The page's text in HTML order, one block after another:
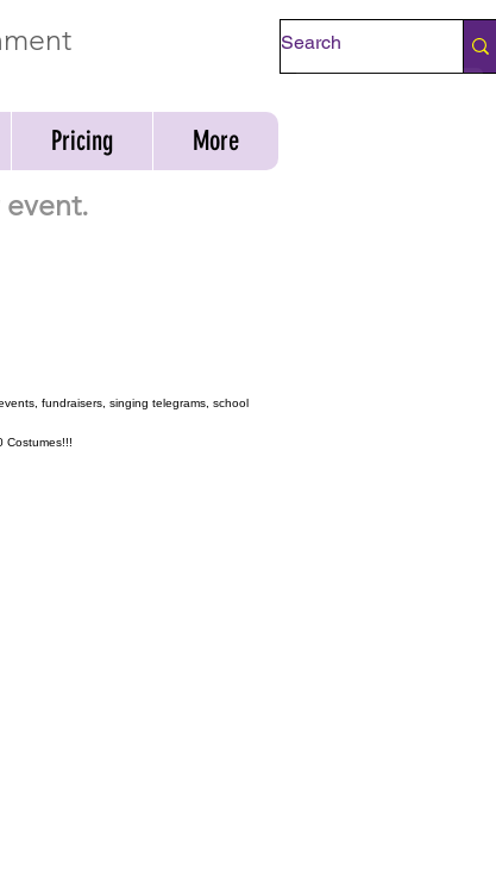
Pricing More
fundraisers, singing telegrams, school
Costumes!!!